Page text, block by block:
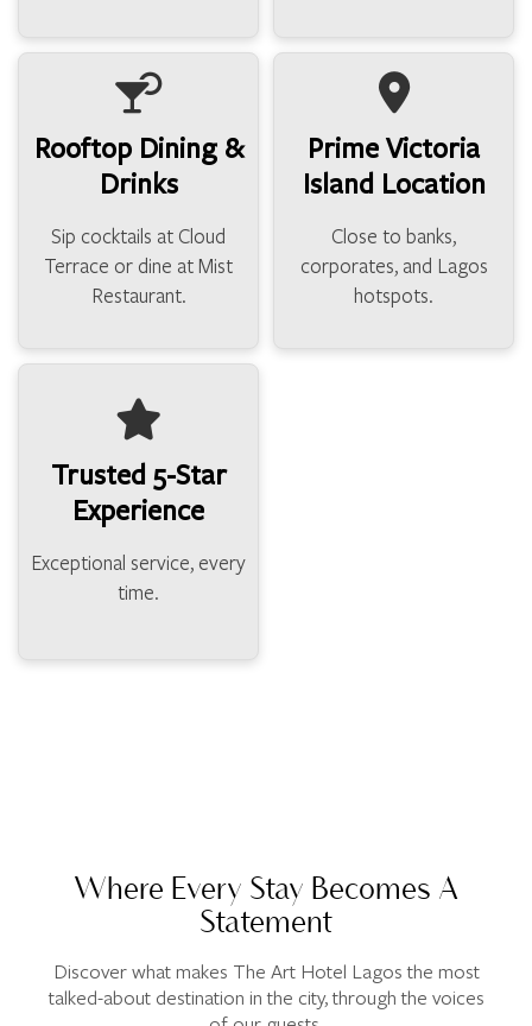
Rooftop Dining &
Drinks
Sip cocktails at Cloud
Terrace or dine at Mist
Restaurant.
Prime Victoria
Island Location
Close to banks,
corporates, and Lagos
hotspots.
Trusted 5-Star
Experience
Exceptional service, every
time.
Where Every Stay Becomes A
Statement
Discover what makes The Art Hotel Lagos the most
talked-about destination in the city, through the voices